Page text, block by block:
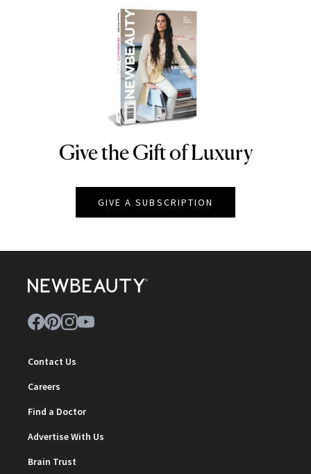
NEWBEAUTY
Give the Gift of Luxury
GIVE A SUBSCRIPTION
Contact Us
Careers
Find a Doctor
Advertise With Us
Brain Trust